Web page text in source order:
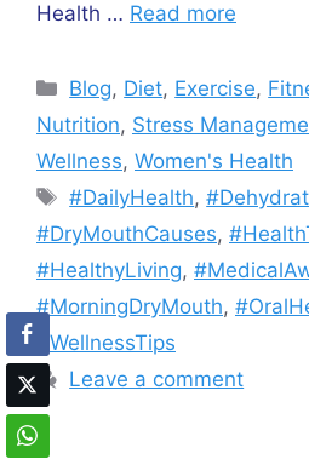
Health … Read more
Categories
Blog, Diet, Exercise,
Nutrition, Stress
Wellness, Women's Health
Tags
#DailyHealth,
#DryMouthCauses,
#HealthyLiving,
#MorningDryMouth,
#WellnessTips
Leave a comment